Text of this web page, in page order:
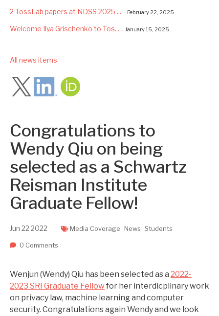
2 TossLab papers at NDSS 2025 ... -- February 22, 2025
Welcome Ilya Grischenko to Tos... -- January 15, 2025
Excited to be starting a $5.6M...
Advancing AI Safety as Directo...
Two upcoming papers at ASE 202...
All news items
Congratulations to
Wendy Qiu on being
selected as a Schwartz
Reisman Institute
Graduate Fellow!
Jun 22 2022 Media Coverage News Students
0 Comments
Wenjun (Wendy) Qiu has been selected as a 2022-
2023 SRI Graduate Fellowfor her interdicplinary work
on privacy law, machine learning and computer
security. Congratulations again Wendy and we look